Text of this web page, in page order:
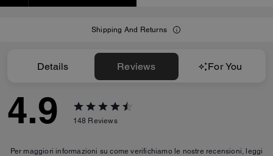
Shipping And Returns
Details Reviews For You
4.9 148 Reviews
Per maggiori informazioni su come verifichiamo le nostre recensioni, leggi